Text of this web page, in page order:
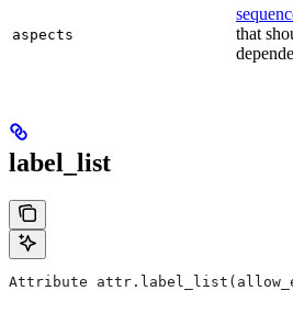
aspects
that
label_list
Attribute